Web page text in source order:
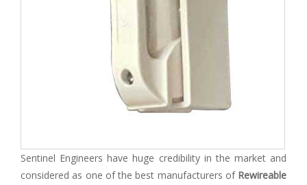
Sentinel Engineers have huge credibility in the market and
considered as one of the best manufacturers of Rewireable